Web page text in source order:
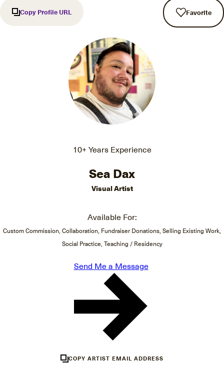
Copy Profile URL Favorite
10+ Years Experience
Sea Dax
Visual Artist
Available For:
Custom Commission, Collaboration, Fundraiser Donations, Selling Existing Work,
Social Practice, Teaching / Residency
Send Me a Message
COPY ARTIST EMAIL ADDRESS